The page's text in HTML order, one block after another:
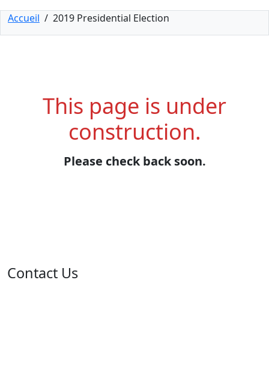
Accueil / 2019 Presidential Election
This page is under
construction.
Please check back soon.
Contact Us